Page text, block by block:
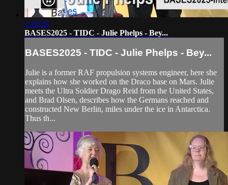
1:10:26
BASES2025 - TIDC - Julie Phelps - Bey...
BASES2025 - TIDC - Julie Phelps - Bey...
Julie is a former RAF propulsion systems engineer, here she
explains how she worked on the Draco base on Mars. Julie
meets the Ultra Soldier Drago Reid from the United States,
and Brad Olsen, describes how the Germans reached and
constructed New Berlin, miles under the ice in Antarctica.
Thus th...